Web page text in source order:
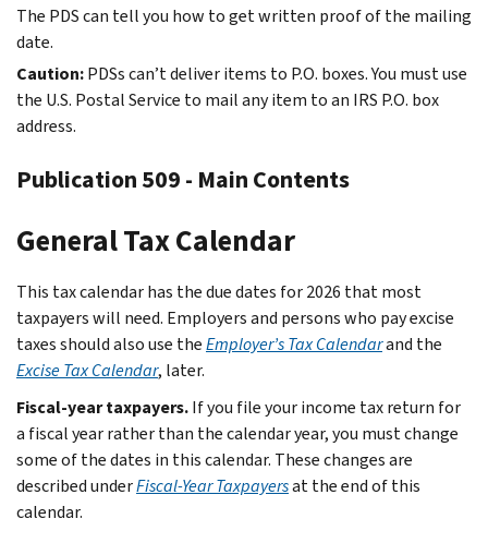
The PDS can tell you how to get written proof of the mailing
date.
Caution:PDSs can’t deliver items to P.O. boxes. You must use
the U.S. Postal Service to mail any item to an IRS P.O. box
address.
Publication 509 - Main Contents
General Tax Calendar
This tax calendar has the due dates for 2026 that most
taxpayers will need. Employers and persons who pay excise
taxes should also use theEmployer’s Tax Calendarand the
Excise Tax Calendar, later.
Fiscal-year taxpayers.If you file your income tax return for
a fiscal year rather than the calendar year, you must change
some of the dates in this calendar. These changes are
described underFiscal-Year Taxpayersat the end of this
calendar.